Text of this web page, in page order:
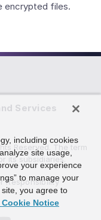
encrypted files.
Services
Reserved. The term
its subsidiaries.
Responsibility
including cookies
site usage,
your experience
to manage your
you agree to
Cookie Notice